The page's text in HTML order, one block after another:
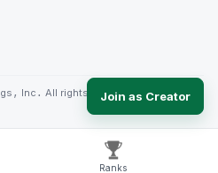
Inc. All rights reserved.Join as Creator
Ranks